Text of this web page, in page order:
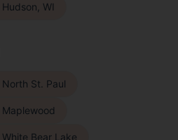
Hudson, WI
North St. Paul
Maplewood
White Bear Lake